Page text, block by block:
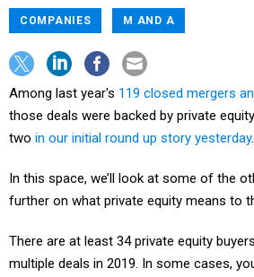
COMPANIES M AND A
Among last year's 119 closed mergers
those deals were backed by private
two in our initial round up story yesterday.
In this space, we’ll look at some of the
further on what private equity means to
There are at least 34 private equity
multiple deals in 2019. In some cases,